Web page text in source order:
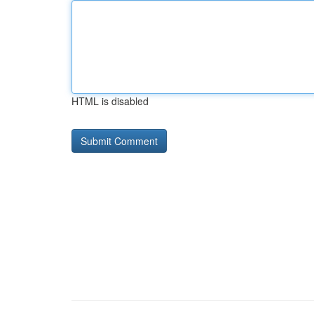
HTML is disabled